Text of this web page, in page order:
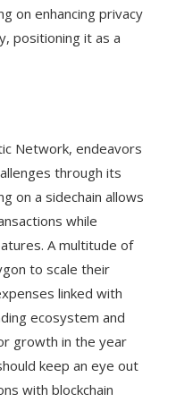
on enhancing privacy
positioning it as a
Network, endeavors
through its
on a sidechain allows
while
A multitude of
to scale their
linked with
ecosystem and
growth in the year
keep an eye out
with blockchain